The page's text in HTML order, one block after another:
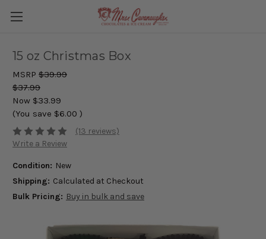
15 oz Christmas Box
MSRP $39.99
$37.99
Now $33.99
(You save $6.00 )
(13 reviews)
Write a Review
Condition: New
Shipping: Calculated at Checkout
Bulk Pricing: Buy in bulk and save